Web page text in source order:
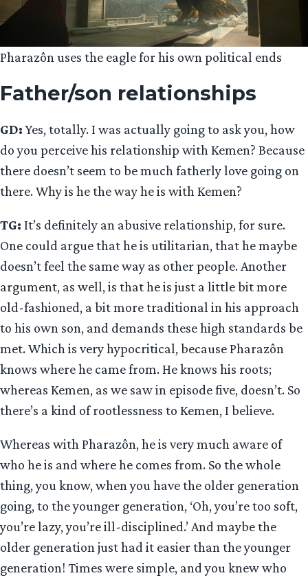
Pharazôn uses the eagle for his own political ends
Father/son relationships
GD:Yes, totally. I was actually going to ask you, how
do you perceive his relationship with Kemen? Because
there doesn’t seem to be much fatherly love going on
there. Why is he the way he is with Kemen?
TG: It’s definitely an abusive relationship, for sure.
One could argue that he is utilitarian, that he maybe
doesn’t feel the same way as other people. Another
argument, as well, is that he is just a little bit more
old-fashioned, a bit more traditional in his approach
to his own son, and demands these high standards be
met. Which is very hypocritical, because Pharazôn
knows where he came from. He knows his roots;
whereas Kemen, as we saw in episode five, doesn’t. So
there’s a kind of rootlessness to Kemen, I believe.
Whereas with Pharazôn, he is very much aware of
who he is and where he comes from. So the whole
thing, you know, when you have the older generation
going, to the younger generation, ‘Oh, you’re too soft,
you’re lazy, you’re ill-disciplined.’ And maybe the
older generation just had it easier than the younger
generation! Times were simple, and you knew who